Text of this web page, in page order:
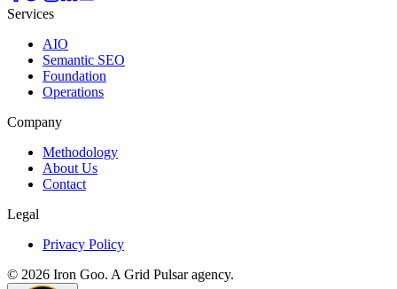
Services
AIO
Semantic SEO
Foundation
Operations
Company
Methodology
About Us
Contact
Legal
Privacy Policy
© 2026 Iron Goo. A Grid Pulsar agency.